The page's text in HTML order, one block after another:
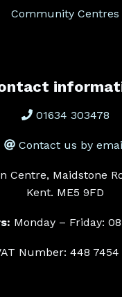
Community Centres
01634 303478
Contact us by
Centre, Maidstone
Kent. ME5 9FD
Monday – Friday:
Number: 448 7454